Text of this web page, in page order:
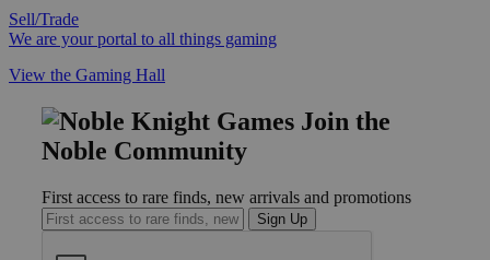
Sell/Trade
We are your portal to all things gaming
View the Gaming Hall
Join the
Noble Community
First access to rare finds, new arrivals and promotions
Sign Up